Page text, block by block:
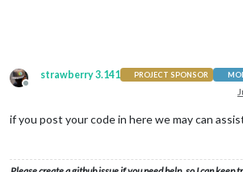
Offline
strawberry 3.141 PROJECT SPONSOR
if you post your code in here we may can